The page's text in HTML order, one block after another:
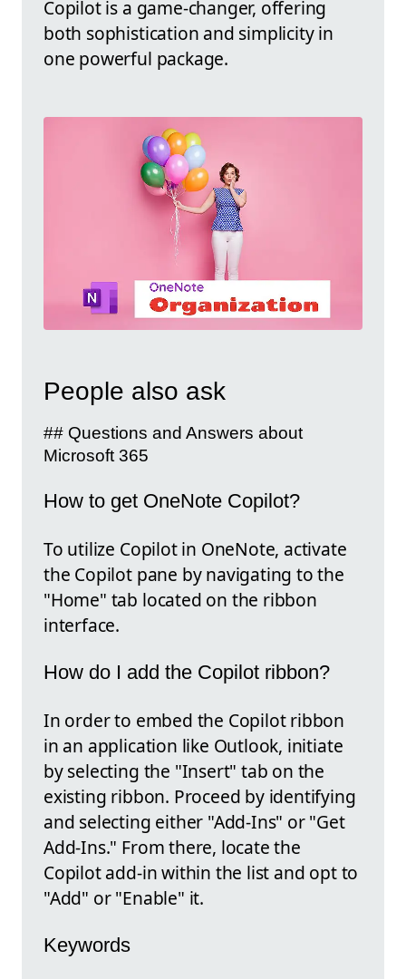
Copilot is a game-changer, offering
both sophistication and simplicity in
one powerful package.
People also ask
## Questions and Answers about
Microsoft 365
How to get OneNote Copilot?
To utilize Copilot in OneNote, activate
the Copilot pane by navigating to the
"Home" tab located on the ribbon
interface.
How do I add the Copilot ribbon?
In order to embed the Copilot ribbon
in an application like Outlook, initiate
by selecting the "Insert" tab on the
existing ribbon. Proceed by identifying
and selecting either "Add-Ins" or "Get
Add-Ins." From there, locate the
Copilot add-in within the list and opt to
"Add" or "Enable" it.
Keywords